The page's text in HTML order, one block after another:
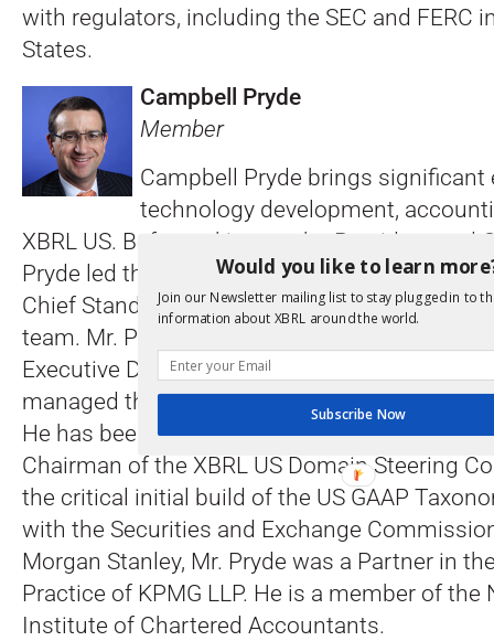
with regulators, including the SEC and FERC
States.
Campbell Pryde
Member
Campbell Pryde brings significant
technology development,
XBRL US. Before taking on the President and
Pryde led the development and maintenance
Chief Standards Officer, playing an integral
team. Mr. Pryde joined XBRL US from Morgan
Executive Director in the Institutional
managed the equity research XBRL-based
He has been involved with XBRL since 2001,
Chairman of the XBRL US Domain Steering
the critical initial build of the US GAAP
with the Securities and Exchange
Morgan Stanley, Mr. Pryde was a Partner in
Practice of KPMG LLP. He is a member of the
Institute of Chartered Accountants.
Would you like to learn
Join our Newsletter mailing list to stay plugged in to
information about XBRL around the world.
Subscribe Now